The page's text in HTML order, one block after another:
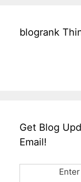
blogrank
Get Blog
Email!